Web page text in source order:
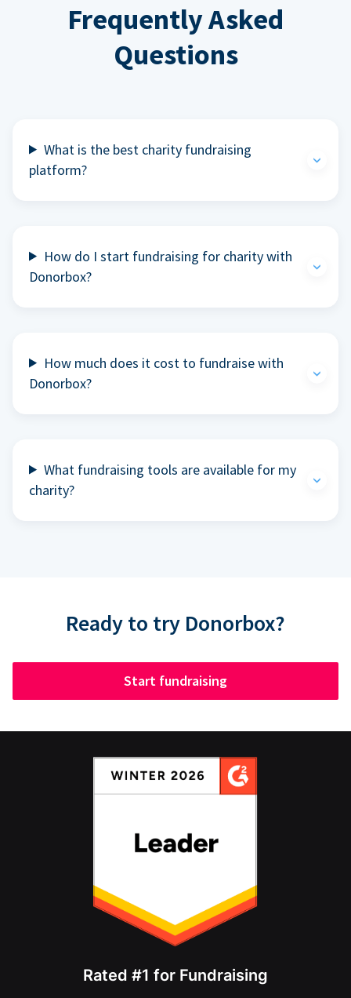
Frequently Asked
Questions
What is the best charity fundraising
platform?
How do I start fundraising for charity with
Donorbox?
How much does it cost to fundraise with
Donorbox?
What fundraising tools are available for my
charity?
Ready to try Donorbox?
Start fundraising
Rated #1 for Fundraising